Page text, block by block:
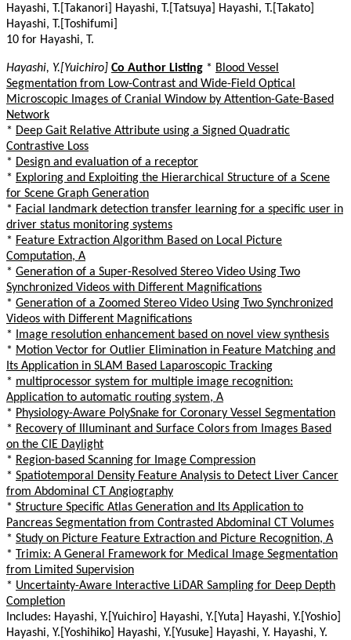
Hayashi, T.[Takanori] Hayashi, T.[Tatsuya] Hayashi, T.[Takato]
Hayashi, T.[Toshifumi]
10 for Hayashi, T.
Hayashi, Y.[Yuichiro] Co Author Listing * Blood Vessel
Segmentation from Low-Contrast and Wide-Field Optical
Microscopic Images of Cranial Window by Attention-Gate-Based
Network
* Deep Gait Relative Attribute using a Signed Quadratic
Contrastive Loss
* Design and evaluation of a receptor
* Exploring and Exploiting the Hierarchical Structure of a Scene
for Scene Graph Generation
* Facial landmark detection transfer learning for a specific user in
driver status monitoring systems
* Feature Extraction Algorithm Based on Local Picture
Computation, A
* Generation of a Super-Resolved Stereo Video Using Two
Synchronized Videos with Different Magnifications
* Generation of a Zoomed Stereo Video Using Two Synchronized
Videos with Different Magnifications
*
Image resolution enhancement based on novel view synthesis
* Motion Vector for Outlier Elimination in Feature Matching and
Its Application in SLAM Based Laparoscopic Tracking
* multiprocessor system for multiple image recognition:
Application to automatic routing system, A
* Physiology-Aware PolySnake for Coronary Vessel Segmentation
* Recovery of Illuminant and Surface Colors from Images Based
on the CIE Daylight
* Region-based Scanning for Image Compression
* Spatiotemporal Density Feature Analysis to Detect Liver Cancer
from Abdominal CT Angiography
* Structure Specific Atlas Generation and Its Application to
Pancreas Segmentation from Contrasted Abdominal CT Volumes
* Study on Picture Feature Extraction and Picture Recognition, A
* Trimix: A General Framework for Medical Image Segmentation
from Limited Supervision
* Uncertainty-Aware Interactive LiDAR Sampling for Deep Depth
Completion
Includes: Hayashi, Y.[Yuichiro] Hayashi, Y.[Yuta] Hayashi, Y.[Yoshio]
Hayashi, Y.[Yoshihiko] Hayashi, Y.[Yusuke] Hayashi, Y. Hayashi, Y.